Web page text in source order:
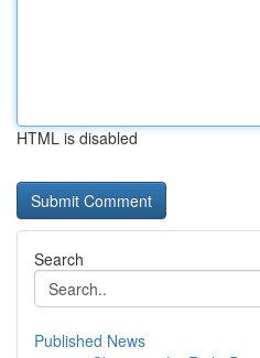
HTML is disabled
Search
Published News